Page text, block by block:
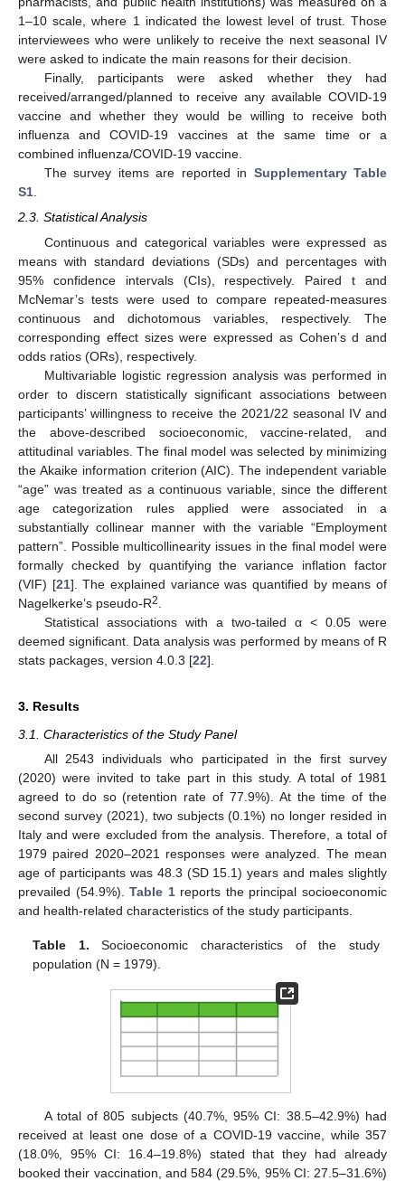
1–10 scale, where 1 indicated the lowest level of trust. Those
interviewees who were unlikely to receive the next seasonal IV
were asked to indicate the main reasons for their decision.
Finally, participants were asked whether they had
received/arranged/planned to receive any available COVID-19
vaccine and whether they would be willing to receive both
influenza and COVID-19 vaccines at the same time or a
combined influenza/COVID-19 vaccine.
The survey items are reported in Supplementary Table
S1.
2.3. Statistical Analysis
Continuous and categorical variables were expressed as
means with standard deviations (SDs) and percentages with
95% confidence intervals (CIs), respectively. Paired t and
McNemar’s tests were used to compare repeated-measures
continuous and dichotomous variables, respectively. The
corresponding effect sizes were expressed as Cohen’s d and
odds ratios (ORs), respectively.
Multivariable logistic regression analysis was performed in
order to discern statistically significant associations between
participants’ willingness to receive the 2021/22 seasonal IV and
the above-described socioeconomic, vaccine-related, and
attitudinal variables. The final model was selected by minimizing
the Akaike information criterion (AIC). The independent variable
“age” was treated as a continuous variable, since the different
age categorization rules applied were associated in a
substantially collinear manner with the variable “Employment
pattern”. Possible multicollinearity issues in the final model were
formally checked by quantifying the variance inflation factor
(VIF) [21]. The explained variance was quantified by means of
Nagelkerke’s pseudo-R2
Statistical associations with a two-tailed α < 0.05 were
deemed significant. Data analysis was performed by means of R
stats packages, version 4.0.3 [22].
3. Results
3.1. Characteristics of the Study Panel
All 2543 individuals who participated in the first survey
(2020) were invited to take part in this study. A total of 1981
agreed to do so (retention rate of 77.9%). At the time of the
second survey (2021), two subjects (0.1%) no longer resided in
Italy and were excluded from the analysis. Therefore, a total of
1979 paired 2020–2021 responses were analyzed. The mean
age of participants was 48.3 (SD 15.1) years and males slightly
prevailed (54.9%).Table 1reports the principal socioeconomic
and health-related characteristics of the study participants.
Table 1. Socioeconomic characteristics of the study
population (N = 1979).
A total of 805 subjects (40.7%, 95% CI: 38.5–42.9%) had
received at least one dose of a COVID-19 vaccine, while 357
(18.0%, 95% CI: 16.4–19.8%) stated that they had already
booked their vaccination, and 584 (29.5%, 95% CI: 27.5–31.6%)